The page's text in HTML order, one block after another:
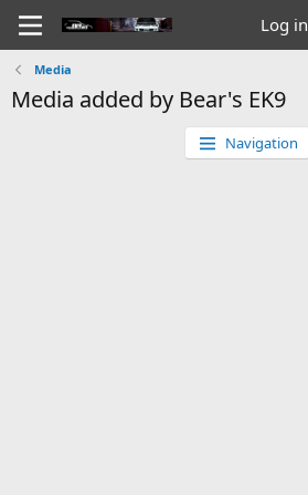
Log in
Media
Media added by Bear's EK9
Navigation